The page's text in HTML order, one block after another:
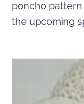
poncho
the upcoming